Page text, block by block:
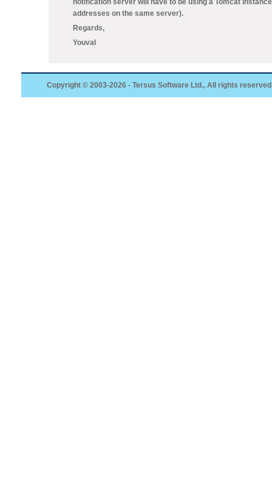
notification server will have to be using a Tomcat
addresses on the same server).
Regards,
Youval
Copyright © 2003-2026 - Tersus Software Ltd., All rights